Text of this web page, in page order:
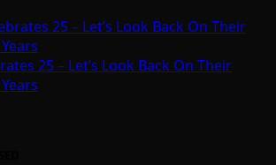
25 – Let’s Look Back On Their